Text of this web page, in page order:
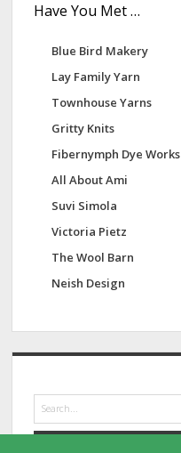
Have You Met …
Blue Bird Makery
Lay Family Yarn
Townhouse Yarns
Gritty Knits
Fibernymph Dye Works
All About Ami
Suvi Simola
Victoria Pietz
The Wool Barn
Neish Design
e
a